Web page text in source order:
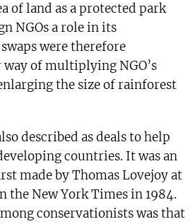
of land as a protected park
NGOs a role in its
were therefore
way of multiplying NGO’s
the size of rainforest
described as deals to help
countries. It was an
made by Thomas Lovejoy at
the New York Times in 1984.
conservationists was that